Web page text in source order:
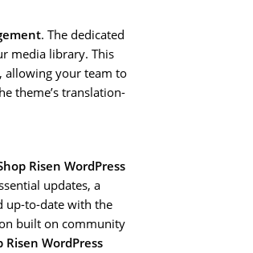
. The dedicated
media library. This
allowing your team to
theme’s translation-
Risen WordPress
updates, a
up-to-date with the
built on community
WordPress